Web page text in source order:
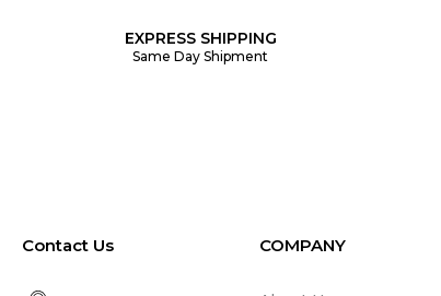
EXPRESS SHIPPING
Same Day Shipment
Contact Us COMPANY